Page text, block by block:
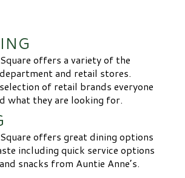
offers a variety of the
and retail stores.
of retail brands everyone
what they are looking for.
offers great dining options
including quick service options
snacks from Auntie Anne’s.